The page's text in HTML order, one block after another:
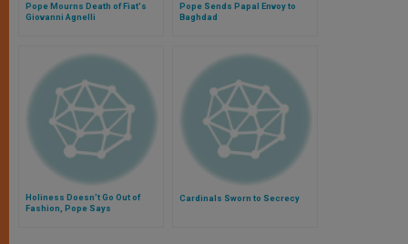
Pope Mourns Death of Fiat's
Giovanni Agnelli
Pope Sends Papal Envoy to
Baghdad
Holiness Doesn’t Go Out of
Fashion, Pope Says
Cardinals Sworn to Secrecy